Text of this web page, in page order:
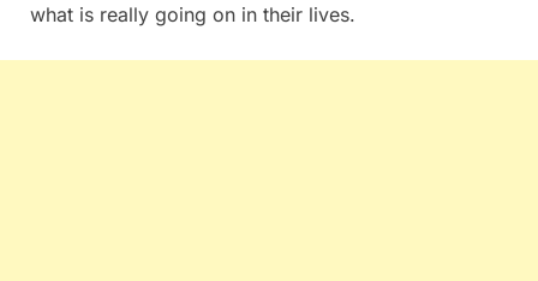
what is really going on in their lives.